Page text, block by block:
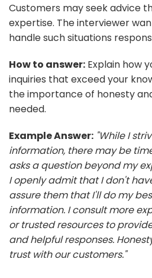
Customers may seek advice
expertise. The interviewer
handle such situations
How to answer: Explain how
inquiries that exceed your
the importance of honesty
needed.
Example Answer: "While I
information, there may be
asks a question beyond my
I openly admit that I don't
assure them that I'll do my
information. I consult more
or trusted resources to
and helpful responses.
trust with our customers."